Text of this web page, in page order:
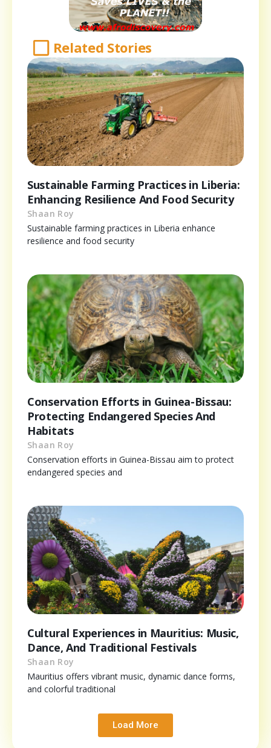
Related Stories
Sustainable Farming Practices in Liberia:
Enhancing Resilience And Food Security
Shaan Roy
Sustainable farming practices in Liberia enhance
resilience and food security
Conservation Efforts in Guinea-Bissau:
Protecting Endangered Species And
Habitats
Shaan Roy
Conservation efforts in Guinea-Bissau aim to protect
endangered species and
Cultural Experiences in Mauritius: Music,
Dance, And Traditional Festivals
Shaan Roy
Mauritius offers vibrant music, dynamic dance forms,
and colorful traditional
Load More